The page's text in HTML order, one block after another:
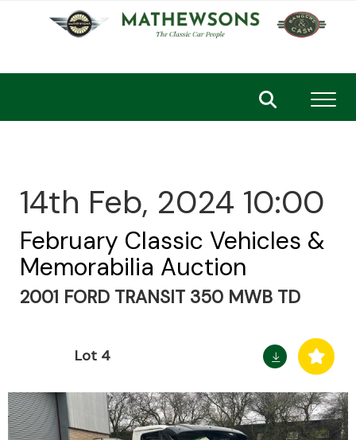
14th Feb, 2024 10:00
February Classic Vehicles &
Memorabilia Auction
2001 FORD TRANSIT 350 MWB TD
Lot 4